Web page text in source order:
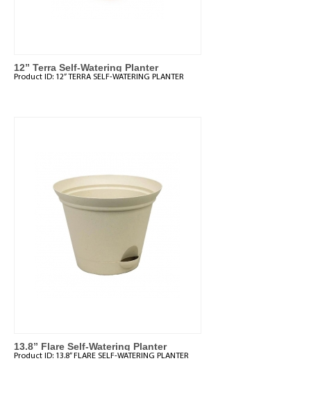
12” Terra Self-Watering Planter
Product ID: 12” TERRA SELF-WATERING PLANTER
13.8” Flare Self-Watering Planter
Product ID: 13.8” FLARE SELF-WATERING PLANTER